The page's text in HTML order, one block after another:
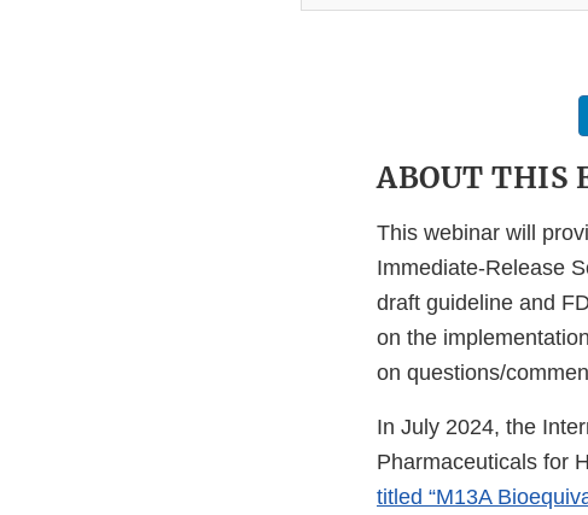
ABOUT THIS
This webinar will
Immediate-Release
draft guideline and
on the
on questions/
In July 2024, the
Pharmaceuticals for
titled “M13A